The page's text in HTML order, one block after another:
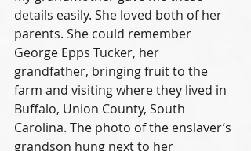
details easily. She loved both of her
parents. She could remember
George Epps Tucker, her
grandfather, bringing fruit to the
farm and visiting where they lived in
Buffalo, Union County, South
Carolina. The photo of the enslaver’s
grandson hung next to her